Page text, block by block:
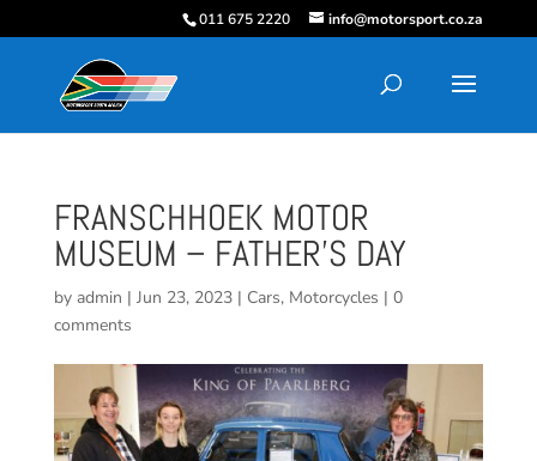
011 675 2220 info@motorsport.co.za
FRANSCHHOEK MOTOR
MUSEUM – FATHER’S DAY
by admin | Jun 23, 2023| Cars, Motorcycles | 0
comments